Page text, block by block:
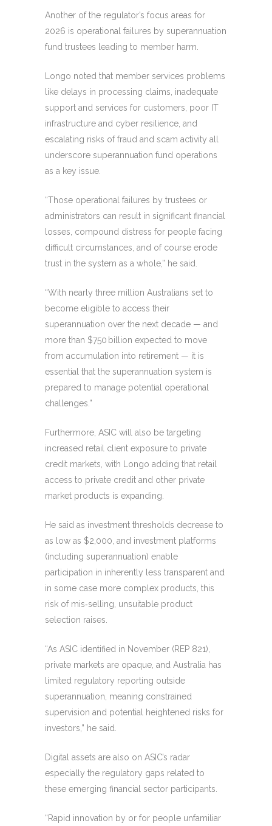
Another of the regulator’s focus areas for
2026 is operational failures by superannuation
fund trustees leading to member harm.
Longo noted that member services problems
like delays in processing claims, inadequate
support and services for customers, poor IT
infrastructure and cyber resilience, and
escalating risks of fraud and scam activity all
underscore superannuation fund operations
as a key issue.
“Those operational failures by trustees or
administrators can result in significant financial
losses, compound distress for people facing
difficult circumstances, and of course erode
trust in the system as a whole,” he said.
“With nearly three million Australians set to
become eligible to access their
superannuation over the next decade — and
more than $750 billion expected to move
from accumulation into retirement — it is
essential that the superannuation system is
prepared to manage potential operational
challenges.”
Furthermore, ASIC will also be targeting
increased retail client exposure to private
credit markets, with Longo adding that retail
access to private credit and other private
market products is expanding.
He said as investment thresholds decrease to
as low as $2,000, and investment platforms
(including superannuation) enable
participation in inherently less transparent and
in some case more complex products, this
risk of mis‑selling, unsuitable product
selection raises.
“As ASIC identified in November (REP 821),
private markets are opaque, and Australia has
limited regulatory reporting outside
superannuation, meaning constrained
supervision and potential heightened risks for
investors,” he said.
Digital assets are also on ASIC’s radar
especially the regulatory gaps related to
these emerging financial sector participants.
“Rapid innovation by or for people unfamiliar